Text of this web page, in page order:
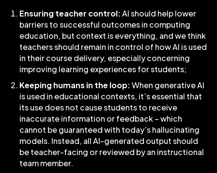
Ensuring teacher control:AI should help lower
barriers to successful outcomes in computing
education, but context is everything, and we think
teachers should remain in control of how AI is used
in their course delivery, especially concerning
improving learning experiences for students;
Keeping humans in the loop:When generative AI
is used in educational contexts, it’s essential that
its use does not cause students to receive
inaccurate information or feedback – which
cannot be guaranteed with today’s hallucinating
models. Instead, all AI-generated output should
be teacher-facing or reviewed by an instructional
team member.